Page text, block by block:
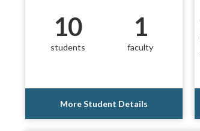
10
students
1
faculty
More Student Details